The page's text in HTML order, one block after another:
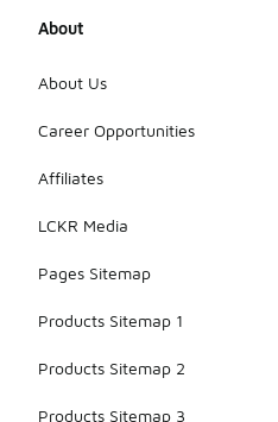
About
About Us
Career Opportunities
Affiliates
LCKR Media
Pages Sitemap
Products Sitemap 1
Products Sitemap 2
Products Sitemap 3